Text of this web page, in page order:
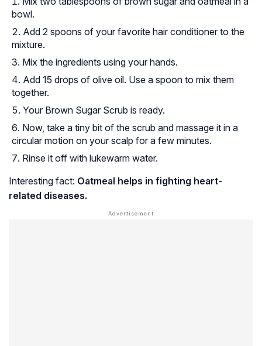
bowl.
Add 2 spoons of your favorite hair conditioner to the
mixture.
Mix the ingredients using your hands.
Add 15 drops of olive oil. Use a spoon to mix them
together.
Your Brown Sugar Scrub is ready.
Now, take a tiny bit of the scrub and massage it in a
circular motion on your scalp for a few minutes.
Rinse it off with lukewarm water.
Interesting fact: Oatmeal helps in fighting heart-
related diseases.